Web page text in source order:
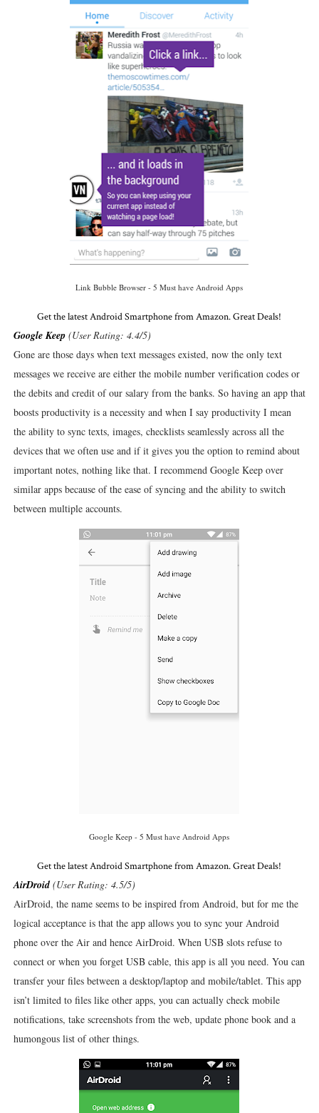
Link Bubble Browser - 5 Must have Android Apps
Get the latest Android Smartphone from Amazon. Great Deals!
Google Keep (User Rating: 4.4/5)
Gone are those days when text messages existed, now the only text
messages we receive are either the mobile number verification codes or
the debits and credit of our salary from the banks. So having an app that
boosts productivity is a necessity and when I say productivity I mean
the ability to sync texts, images, checklists seamlessly across all the
devices that we often use and if it gives you the option to remind about
important notes, nothing like that. I recommend Google Keep over
similar apps because of the ease of syncing and the ability to switch
between multiple accounts.
Google Keep - 5 Must have Android Apps
Get the latest Android Smartphone from Amazon. Great Deals!
AirDroid (User Rating: 4.5/5)
AirDroid, the name seems to be inspired from Android, but for me the
logical acceptance is that the app allows you to sync your Android
phone over the Air and hence AirDroid. When USB slots refuse to
connect or when you forget USB cable, this app is all you need. You can
transfer your files between a desktop/laptop and mobile/tablet. This app
isn’t limited to files like other apps, you can actually check mobile
notifications, take screenshots from the web, update phone book and a
humongous list of other things.